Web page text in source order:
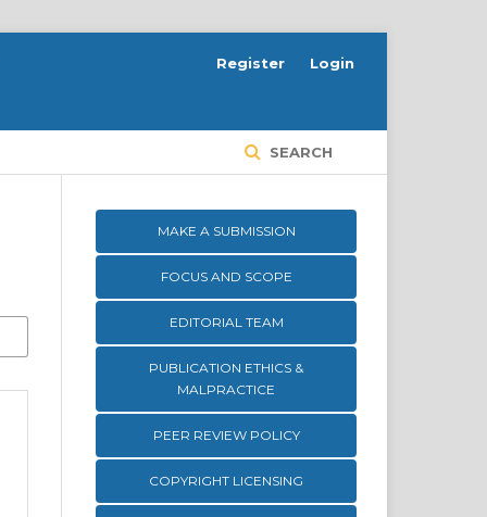
SEARCH
Register Login
MAKE A SUBMISSION
FOCUS AND SCOPE
EDITORIAL TEAM
PUBLICATION ETHICS &
MALPRACTICE
PEER REVIEW POLICY
COPYRIGHT LICENSING